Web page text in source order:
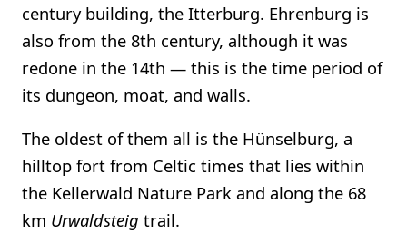
century building, the Itterburg. Ehrenburg is
also from the 8th century, although it was
redone in the 14th — this is the time period of
its dungeon, moat, and walls.
The oldest of them all is the Hünselburg, a
hilltop fort from Celtic times that lies within
the Kellerwald Nature Park and along the 68
km Urwaldsteig trail.